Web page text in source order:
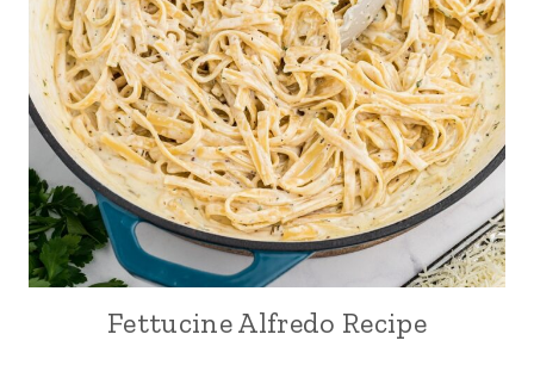
Fettucine Alfredo Recipe